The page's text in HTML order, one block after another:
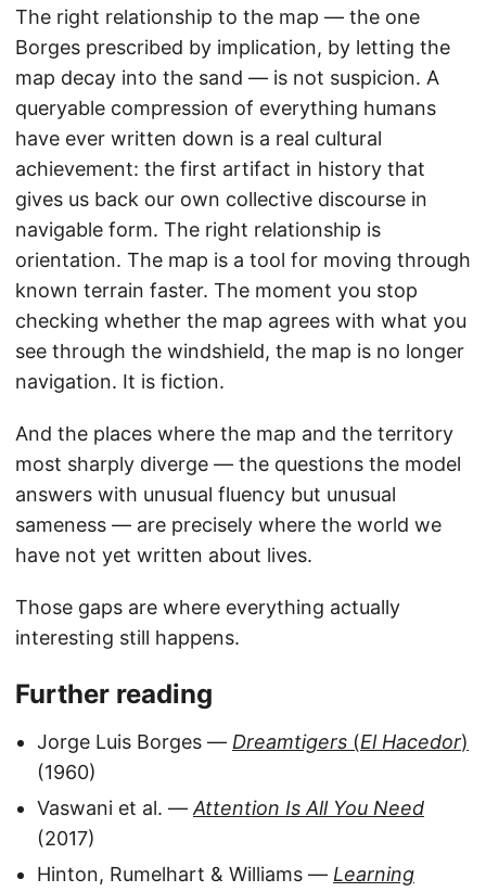
The right relationship to the map — the one
Borges prescribed by implication, by letting the
map decay into the sand — is not suspicion. A
queryable compression of everything humans
have ever written down is a real cultural
achievement: the first artifact in history that
gives us back our own collective discourse in
navigable form. The right relationship is
orientation. The map is a tool for moving through
known terrain faster. The moment you stop
checking whether the map agrees with what you
see through the windshield, the map is no longer
navigation. It is fiction.
And the places where the map and the territory
most sharply diverge — the questions the model
answers with unusual fluency but unusual
sameness — are precisely where the world we
have not yet written about lives.
Those gaps are where everything actually
interesting still happens.
Further reading
Jorge Luis Borges — Dreamtigers (El Hacedor)
(1960)
Vaswani et al. — Attention Is All You Need
(2017)
Hinton, Rumelhart & Williams — Learning